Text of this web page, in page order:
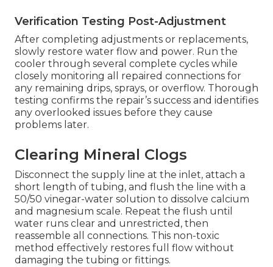
Verification Testing Post-Adjustment
After completing adjustments or replacements,
slowly restore water flow and power. Run the
cooler through several complete cycles while
closely monitoring all repaired connections for
any remaining drips, sprays, or overflow. Thorough
testing confirms the repair’s success and identifies
any overlooked issues before they cause
problems later.
Clearing Mineral Clogs
Disconnect the supply line at the inlet, attach a
short length of tubing, and flush the line with a
50/50 vinegar-water solution to dissolve calcium
and magnesium scale. Repeat the flush until
water runs clear and unrestricted, then
reassemble all connections. This non-toxic
method effectively restores full flow without
damaging the tubing or fittings.